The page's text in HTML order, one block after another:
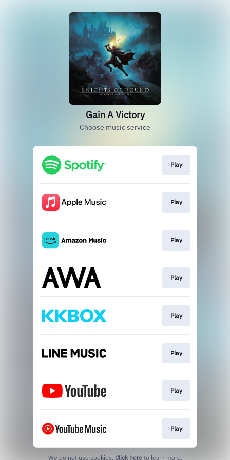
Gain A Victory
Choose music service
Play
Play
Play
Play
Play
Play
Play
Play
We do not use cookies. Click here to learn more.